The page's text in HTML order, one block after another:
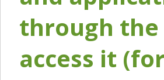
through the
access it